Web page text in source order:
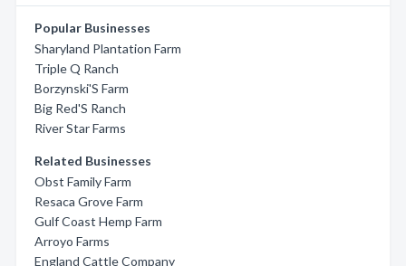
Popular Businesses
Sharyland Plantation Farm
Triple Q Ranch
Borzynski'S Farm
Big Red'S Ranch
River Star Farms
Related Businesses
Obst Family Farm
Resaca Grove Farm
Gulf Coast Hemp Farm
Arroyo Farms
England Cattle Company